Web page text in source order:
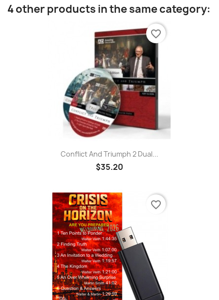
4 other products in the same category:
Conflict And Triumph 2 Dual...
$35.20
favorite_border
favorite_border